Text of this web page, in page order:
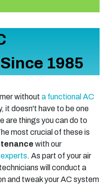
1985
without a functional AC
it doesn't have to be one
are things you can do to
most crucial of these is
with our
. As part of your air
will conduct a
and tweak your AC system